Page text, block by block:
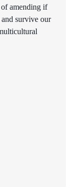
amending if
survive our